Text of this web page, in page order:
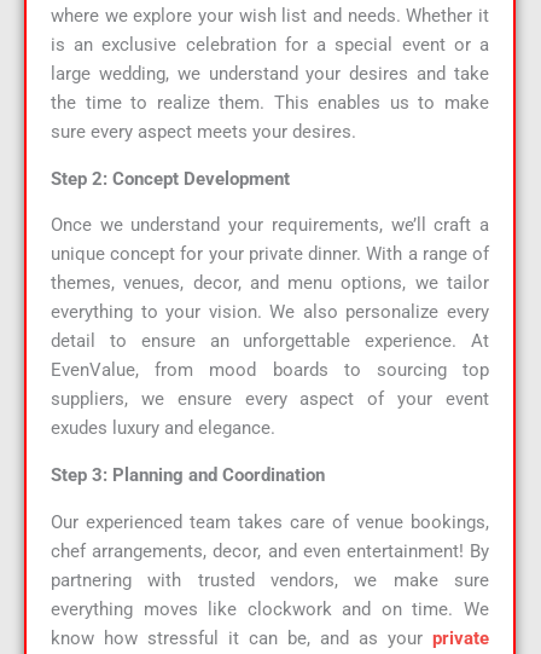
where we explore your wish list and needs. Whether it
is an exclusive celebration for a special event or a
large wedding, we understand your desires and take
the time to realize them. This enables us to make
sure every aspect meets your desires.
Step 2: Concept Development
Once we understand your requirements, we’ll craft a
unique concept for your private dinner. With a range of
themes, venues, decor, and menu options, we tailor
everything to your vision. We also personalize every
detail to ensure an unforgettable experience. At
EvenValue, from mood boards to sourcing top
suppliers, we ensure every aspect of your event
exudes luxury and elegance.
Step 3: Planning and Coordination
Our experienced team takes care of venue bookings,
chef arrangements, decor, and even entertainment! By
partnering with trusted vendors, we make sure
everything moves like clockwork and on time. We
know how stressful it can be, and as your private